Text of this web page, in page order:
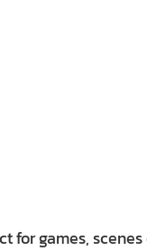
for games,